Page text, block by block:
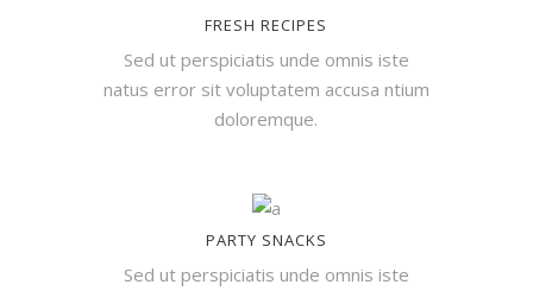
FRESH RECIPES
Sed ut perspiciatis unde omnis iste
natus error sit voluptatem accusa ntium
doloremque.
PARTY SNACKS
Sed ut perspiciatis unde omnis iste